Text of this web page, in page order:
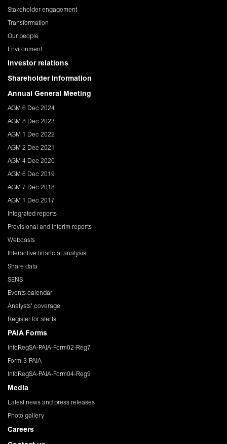
Stakeholder engagement
Transformation
Our people
Environment
Investor relations
Shareholder Information
Annual General Meeting
AGM 6 Dec 2024
AGM 8 Dec 2023
AGM 1 Dec 2022
AGM 2 Dec 2021
AGM 4 Dec 2020
AGM 6 Dec 2019
AGM 7 Dec 2018
AGM 1 Dec 2017
Integrated reports
Provisional and interim reports
Webcasts
Interactive financial analysis
Share data
SENS
Events calendar
Analysts' coverage
Register for alerts
PAIA Forms
InfoRegSA-PAIA-Form02-Reg7
Form-3-PAIA
InfoRegSA-PAIA-Form04-Reg9
Media
Latest news and press releases
Photo gallery
Careers